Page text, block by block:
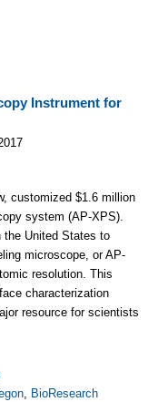
Instrument for
customized $1.6 million
system (AP-XPS).
United States to
microscope, or AP-
resolution. This
characterization
resource for scientists
, BioResearch